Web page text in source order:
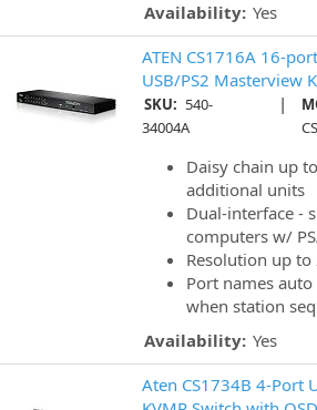
Availability: Yes
ATEN CS1716A 16-
USB/PS2 Masterview
SKU: 540-
34004A
|
Daisy chain up
additional units
Dual-interface -
computers w/
Resolution up
Port names
when station
Availability: Yes
Aten CS1734B 4-Port